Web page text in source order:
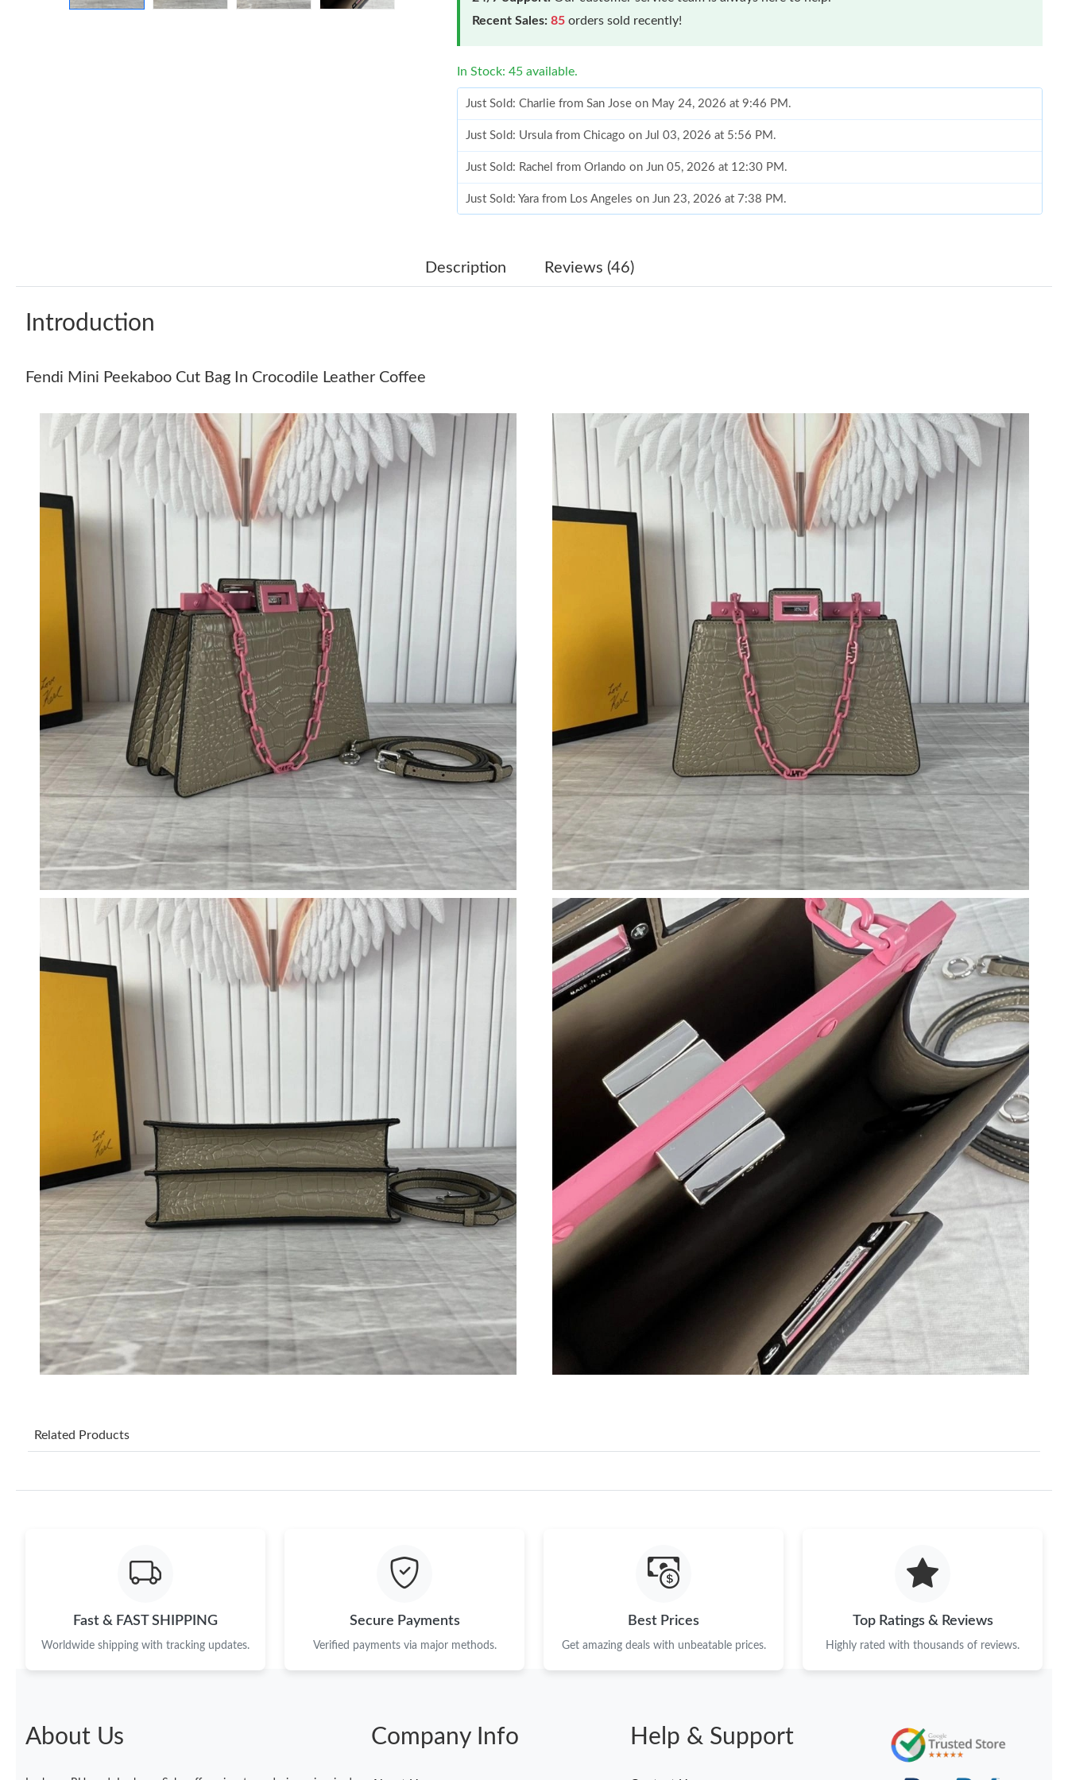
Recent Sales: 85 orders sold recently!
In Stock: 45 available.
Just Sold: Charlie from San Jose on May 24, 2026 at 9:46 PM.
Just Sold: Ursula from Chicago on Jul 03, 2026 at 5:56 PM.
Just Sold: Rachel from Orlando on Jun 05, 2026 at 12:30 PM.
Just Sold: Yara from Los Angeles on Jun 23, 2026 at 7:38 PM.
Just Sold: Nate from New York on Jul 19, 2026 at 9:17 AM.
Just Sold: Ian from Tokyo on Jun 05, 2026 at 8:18 PM.
Just Sold: Vince from Sydney on Jul 03, 2026 at 9:06 AM.
Just Sold: Milo from Houston on Jul 12, 2026 at 10:11 AM.
Just Sold: Zane from Paris on May 23, 2026 at 6:51 PM.
Just Sold: Hannah from Indianapolis on May 11, 2026 at 8:06 PM.
Just Sold: Zane from Singapore on Jun 20, 2026 at 4:45 PM.
Just Sold: Olivia from Sydney on Jul 02, 2026 at 10:38 PM.
Just Sold: Megan from Paris on May 31, 2026 at 11:15 PM.
Just Sold: Ethan from Paris on Jul 26, 2026 at 9:20 PM.
Just Sold: Quinn from Seattle on Jul 25, 2026 at 12:32 PM.
Just Sold: Charlie from San Jose on May 24, 2026 at 9:46 PM.
Just Sold: Ursula from Chicago on Jul 03, 2026 at 5:56 PM.
Just Sold: Rachel from Orlando on Jun 05, 2026 at 12:30 PM.
Just Sold: Yara from Los Angeles on Jun 23, 2026 at 7:38 PM.
Just Sold: Wendy from Los Angeles on May 24, 2026 at 8:39 AM.
Just Sold: Nate from New York on Jul 19, 2026 at 9:17 AM.
Just Sold: Lily from Denver on Jun 23, 2026 at 7:34 PM.
Just Sold: Liam from Los Angeles on Jul 24, 2026 at 10:21 PM.
Just Sold: Bob from Vancouver on Jul 14, 2026 at 9:49 PM.
Just Sold: Grace from Mexico City on May 10, 2026 at 1:09 PM.
Just Sold: Ian from Tokyo on Jun 05, 2026 at 8:18 PM.
Just Sold: Vince from Sydney on Jul 03, 2026 at 9:06 AM.
Just Sold: Milo from Houston on Jul 12, 2026 at 10:11 AM.
Just Sold: Zane from Paris on May 23, 2026 at 6:51 PM.
Just Sold: Hannah from Indianapolis on May 11, 2026 at 8:06 PM.
Just Sold: Zane from Singapore on Jun 20, 2026 at 4:45 PM.
Just Sold: Olivia from Sydney on Jul 02, 2026 at 10:38 PM.
Just Sold: Megan from Paris on May 31, 2026 at 11:15 PM.
Just Sold: Ethan from Paris on Jul 26, 2026 at 9:20 PM.
Just Sold: Quinn from Seattle on Jul 25, 2026 at 12:32 PM.
Description Reviews (46)
Introduction
Fendi Mini Peekaboo Cut Bag In Crocodile Leather Coffee
Related Products
Fast & FAST SHIPPING
Worldwide shipping with tracking updates.
Secure Payments
Verified payments via major methods.
Best Prices
Get amazing deals with unbeatable prices.
Top Ratings & Reviews
Highly rated with thousands of reviews.
About Us Company Info Help & Support